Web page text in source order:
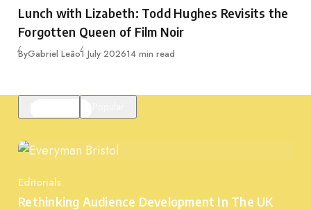
Lunch with Lizabeth: Todd Hughes Revisits the
Forgotten Queen of Film Noir
ByGabriel LeãoPublished
1 July 202614 min read
Category
Editorials
Rethinking Audience Development In The UK